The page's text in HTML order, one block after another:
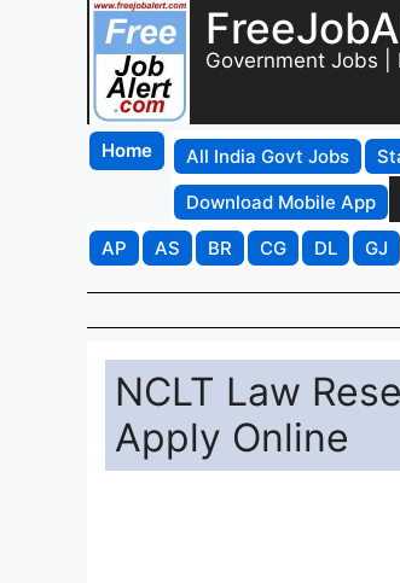
Government Jobs |
Home All India Govt Jobs
Download Mobile App
AP
AS BR CG DL GJ
NCLT Law
Apply Online